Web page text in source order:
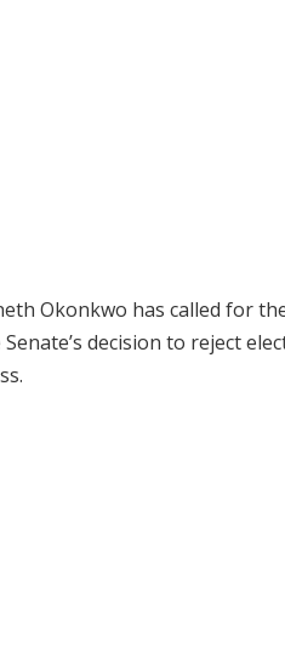
Okonkwo has called for
decision to reject